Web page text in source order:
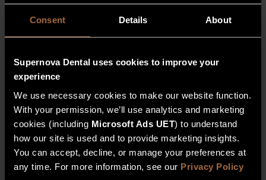
Consent Details About
Supernova Dental uses cookies to improve your
experience
We use necessary cookies to make our website function.
With your permission, we’ll use analytics and marketing
cookies (including Microsoft Ads UET) to understand
how our site is used and to provide marketing insights.
You can accept, decline, or manage your preferences at
any time. For more information, see our Privacy Policy
Register Interest For Root Canal
If you are experiencing tooth pain or infection,
assess your tooth and provide a bespoke
treatment plan to restore your oral health.
Full Name